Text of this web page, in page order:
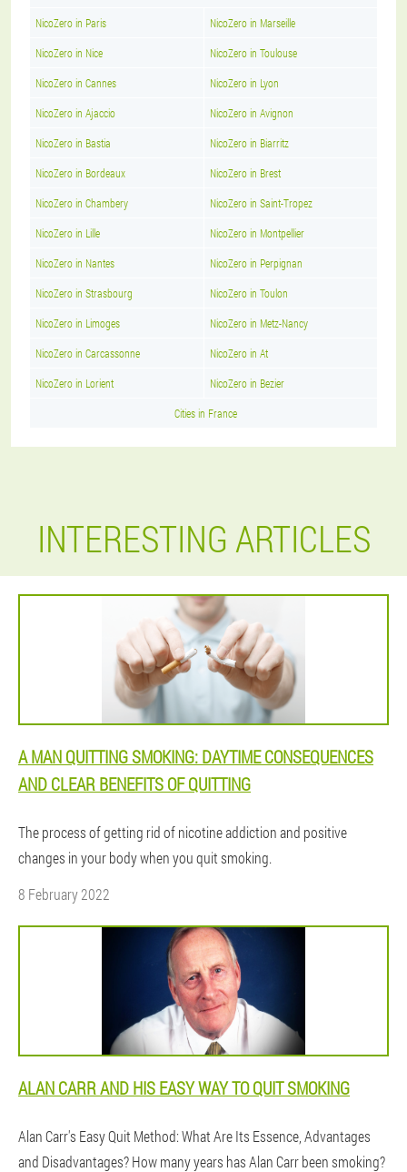
NicoZero in Paris NicoZero in Marseille
NicoZero in Nice NicoZero in Toulouse
NicoZero in Cannes NicoZero in Lyon
NicoZero in Ajaccio NicoZero in Avignon
NicoZero in Bastia NicoZero in Biarritz
NicoZero in Bordeaux NicoZero in Brest
NicoZero in Chambery NicoZero in Saint-Tropez
NicoZero in Lille NicoZero in Montpellier
NicoZero in Nantes NicoZero in Perpignan
NicoZero in Strasbourg NicoZero in Toulon
NicoZero in Limoges NicoZero in Metz-Nancy
NicoZero in Carcassonne NicoZero in At
NicoZero in Lorient NicoZero in Bezier
Cities in France
INTERESTING ARTICLES
A MAN QUITTING SMOKING: DAYTIME CONSEQUENCES
AND CLEAR BENEFITS OF QUITTING
The process of getting rid of nicotine addiction and positive
changes in your body when you quit smoking.
8 February 2022
ALAN CARR AND HIS EASY WAY TO QUIT SMOKING
Alan Carr's Easy Quit Method: What Are Its Essence, Advantages
and Disadvantages? How many years has Alan Carr been smoking?